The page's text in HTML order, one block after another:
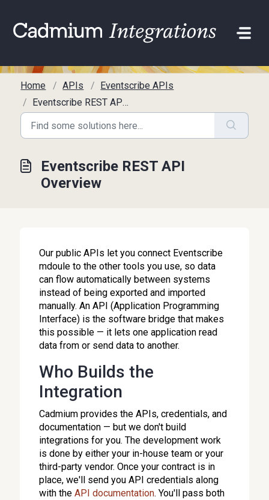
Home APIs
Eventscribe APIs
Eventscribe REST API Overview
Eventscribe REST API
Overview
Our public APIs let you connect Eventscribe
mdoule to the other tools you use, so data
can flow automatically between systems
instead of being exported and imported
manually. An API (Application Programming
Interface) is the software bridge that makes
this possible — it lets one application read
data from or send data to another.
Who Builds the
Integration
Cadmium provides the APIs, credentials, and
documentation — but we don't build
integrations for you. The development work
is done by either your in-house team or your
third-party vendor. Once your contract is in
place, we'll send you API credentials along
with theAPI documentation. You'll pass both